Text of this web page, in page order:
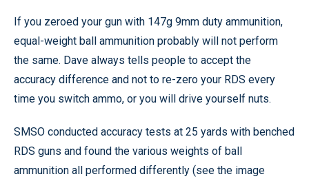
If you zeroed your gun with 147g 9mm duty ammunition,
equal-weight ball ammunition probably will not perform
the same. Dave always tells people to accept the
accuracy difference and not to re-zero your RDS every
time you switch ammo, or you will drive yourself nuts.
SMSO conducted accuracy tests at 25 yards with benched
RDS guns and found the various weights of ball
ammunition all performed differently (see the image